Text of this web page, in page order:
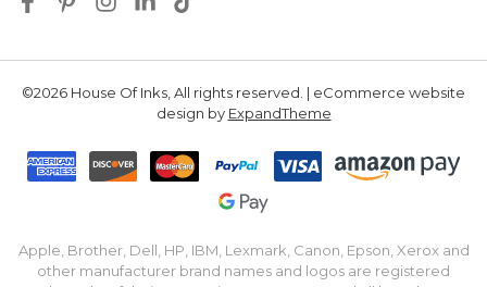
©2026 House Of Inks, All rights reserved. | eCommerce website
design by ExpandTheme
Apple, Brother, Dell, HP, IBM, Lexmark, Canon, Epson, Xerox and
other manufacturer brand names and logos are registered